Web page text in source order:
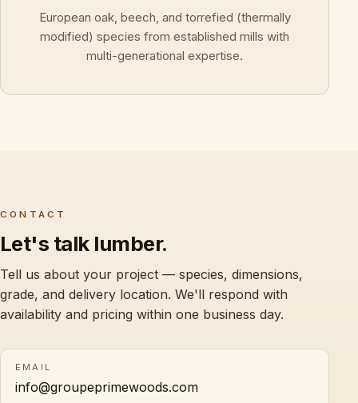
European oak, beech, and torrefied (thermally
modified) species from established mills with
multi-generational expertise.
CONTACT
Let's talk lumber.
Tell us about your project — species, dimensions,
grade, and delivery location. We'll respond with
availability and pricing within one business day.
EMAIL
info@groupeprimewoods.com